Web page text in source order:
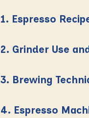
1. Espresso
2. Grinder Use
3. Brewing
4. Espresso